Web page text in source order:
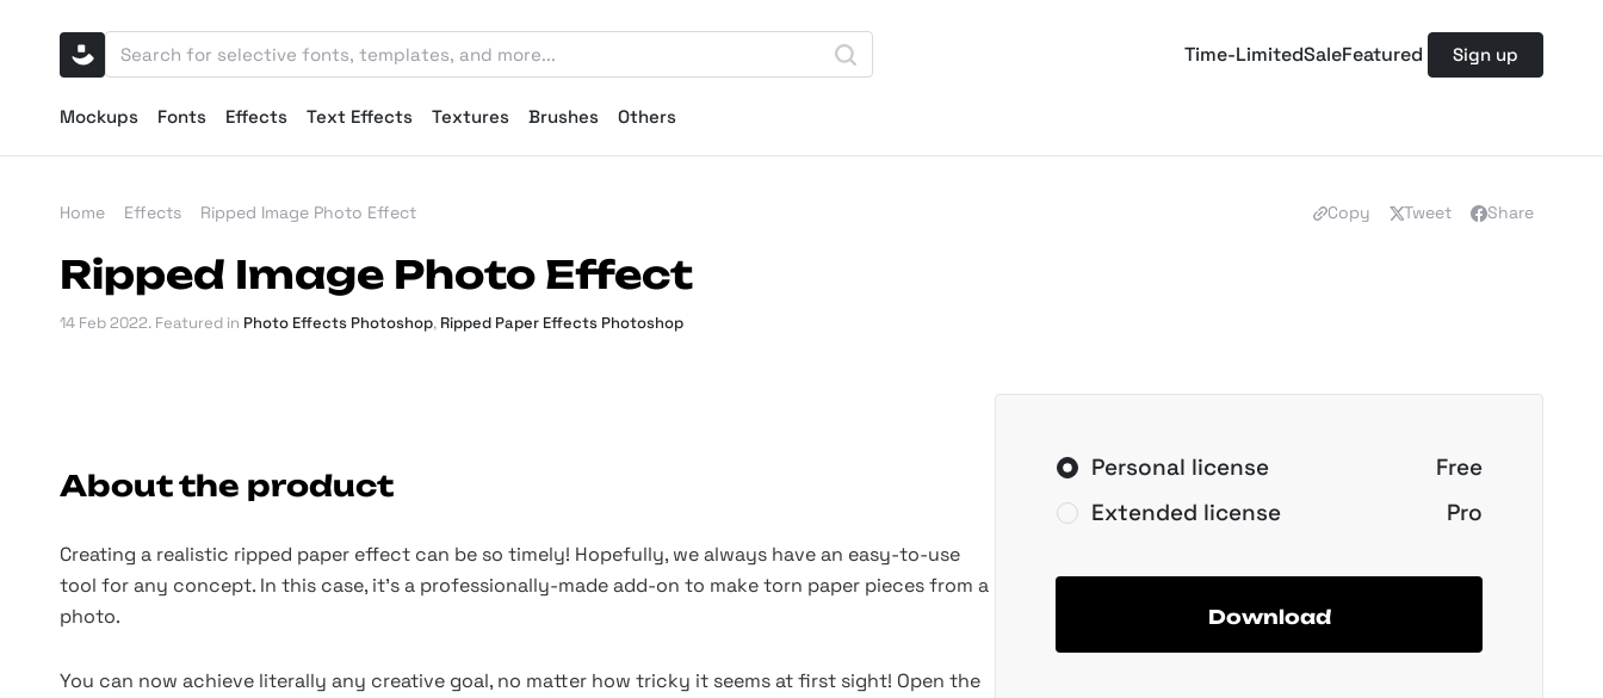
Time-LimitedSaleFeatured Sign up
Mockups Fonts Effects Text Effects Textures Brushes Others
Home Effects Ripped Image Photo Effect Copy Tweet Share
Ripped Image Photo Effect
14 Feb 2022. Featured in Photo Effects Photoshop, Ripped Paper Effects Photoshop
About the product
Creating a realistic ripped paper effect can be so timely! Hopefully, we always have an easy-to-use
tool for any concept. In this case, it's a professionally-made add-on to make torn paper pieces from a
photo.
You can now achieve literally any creative goal, no matter how tricky it seems at first sight! Open the
Personal license
Free
Extended license
Pro
Download